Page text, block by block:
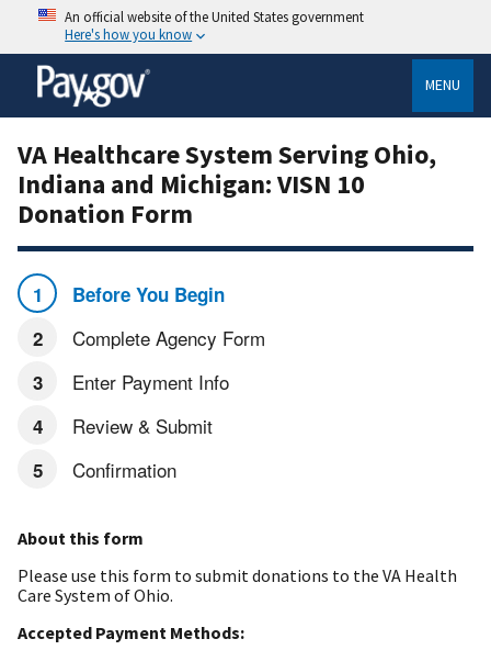
An official website of the United States government
Here's how you know
MENU
VA Healthcare System Serving Ohio,
Indiana and Michigan: VISN 10
Donation Form
Before You Begin
Complete Agency Form
Enter Payment Info
Review & Submit
Confirmation
About this form
Please use this form to submit donations to the VA Health
Care System of Ohio.
Accepted Payment Methods: